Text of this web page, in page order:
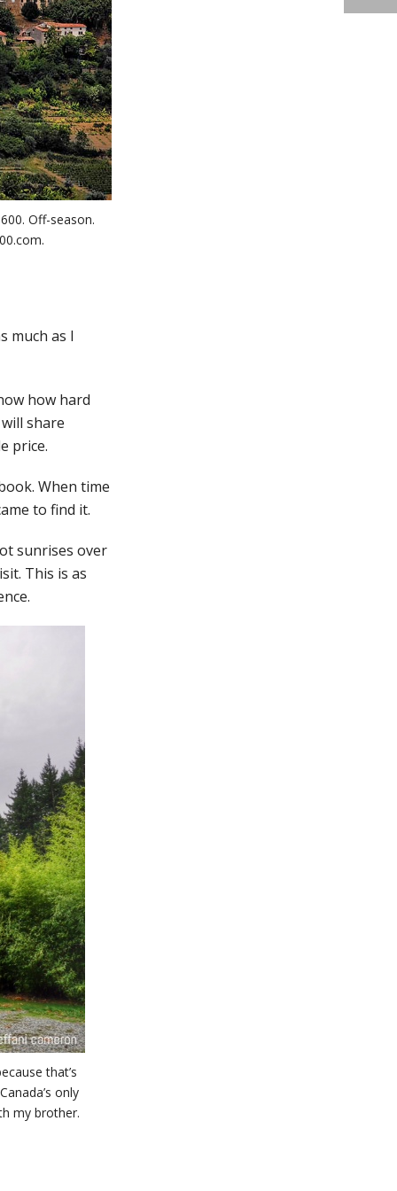
Off-season.
much as I
how hard
share
price.
When time
to find it.
sunrises over
This is as
that’s
only
my brother.